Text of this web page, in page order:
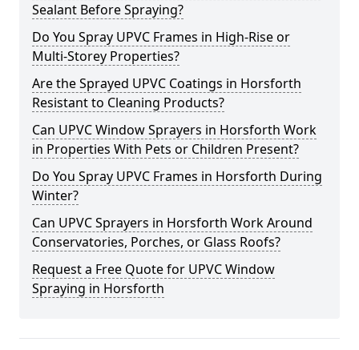
Sealant Before Spraying?
Do You Spray UPVC Frames in High-Rise or
Multi-Storey Properties?
Are the Sprayed UPVC Coatings in Horsforth
Resistant to Cleaning Products?
Can UPVC Window Sprayers in Horsforth Work
in Properties With Pets or Children Present?
Do You Spray UPVC Frames in Horsforth During
Winter?
Can UPVC Sprayers in Horsforth Work Around
Conservatories, Porches, or Glass Roofs?
Request a Free Quote for UPVC Window
Spraying in Horsforth